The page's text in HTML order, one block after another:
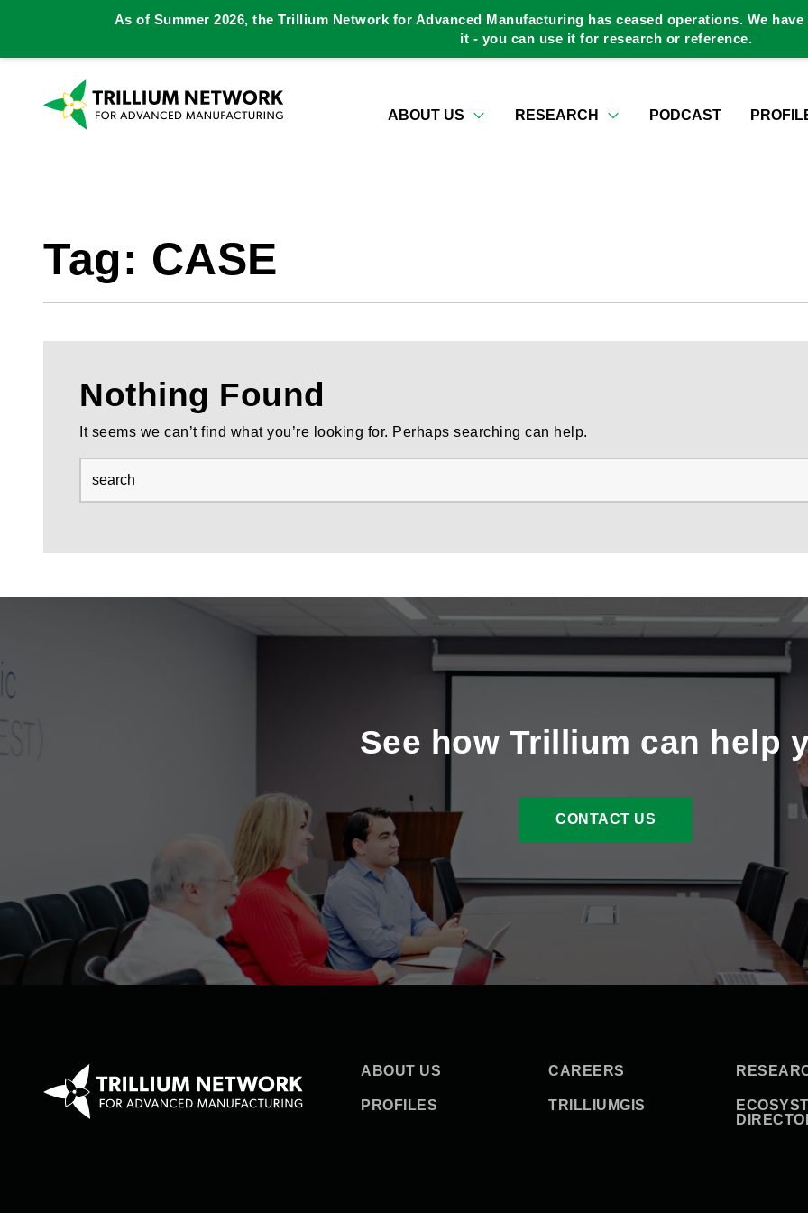
ABOUT US RESEARCH PODCAST
As of Summer 2026, the Trillium Network for Advanced Manufacturing has ceased operations. We
it - you can use it for research or reference.
Tag: CASE
Nothing Found
It seems we can’t find what you’re looking for. Perhaps searching can help.
See how Trillium can help
CONTACT US
ABOUT US CAREERS
PROFILES TRILLIUMGIS